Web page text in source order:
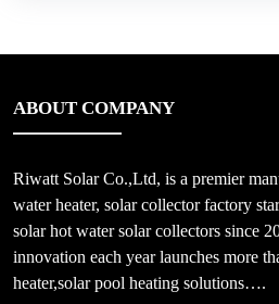
ABOUT COMPANY
Riwatt Solar Co.,Ltd, is a premier
water heater, solar collector factory
solar hot water solar collectors since
innovation each year launches more
heater,solar pool heating solutions….